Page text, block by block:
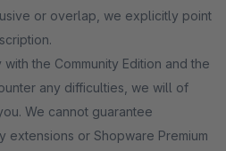
or overlap, we explicitly point
the Community Edition and the
any difficulties, we will of
We cannot guarantee
extensions or Shopware Premium